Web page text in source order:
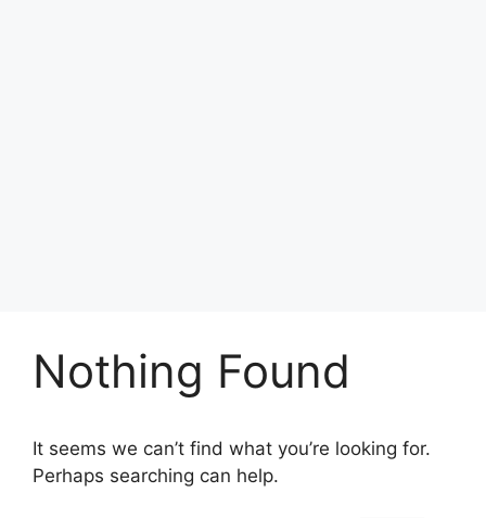
Nothing Found
It seems we can’t find what you’re looking for.
Perhaps searching can help.